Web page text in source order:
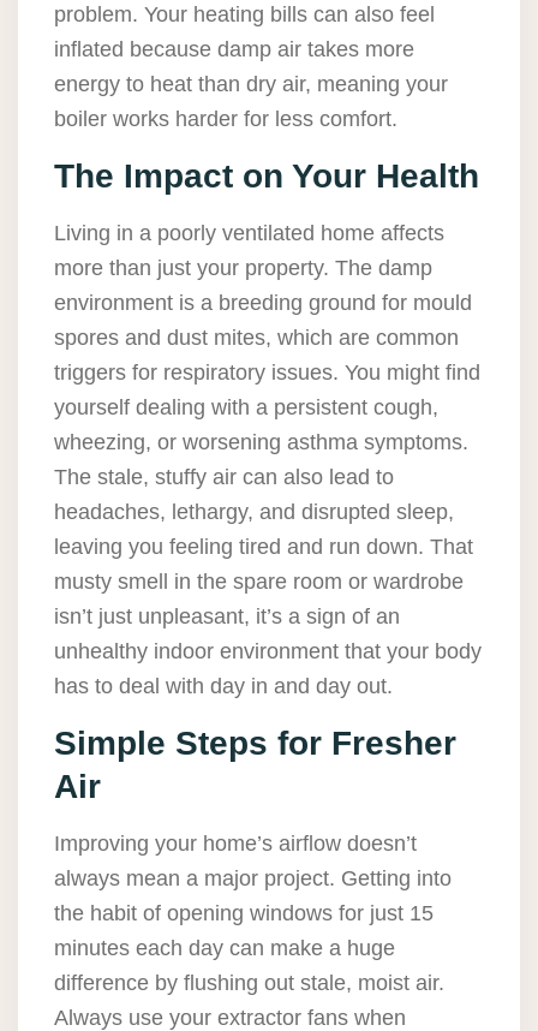
problem. Your heating bills can also feel
inflated because damp air takes more
energy to heat than dry air, meaning your
boiler works harder for less comfort.
The Impact on Your Health
Living in a poorly ventilated home affects
more than just your property. The damp
environment is a breeding ground for mould
spores and dust mites, which are common
triggers for respiratory issues. You might find
yourself dealing with a persistent cough,
wheezing, or worsening asthma symptoms.
The stale, stuffy air can also lead to
headaches, lethargy, and disrupted sleep,
leaving you feeling tired and run down. That
musty smell in the spare room or wardrobe
isn’t just unpleasant, it’s a sign of an
unhealthy indoor environment that your body
has to deal with day in and day out.
Simple Steps for Fresher
Air
Improving your home’s airflow doesn’t
always mean a major project. Getting into
the habit of opening windows for just 15
minutes each day can make a huge
difference by flushing out stale, moist air.
Always use your extractor fans when